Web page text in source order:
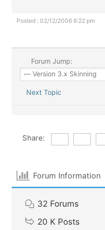
Posted : 02/12/2006 6:22 pm
Forum Jump:
Next Topic
Share:
Forum Information
32 Forums
20 K Posts